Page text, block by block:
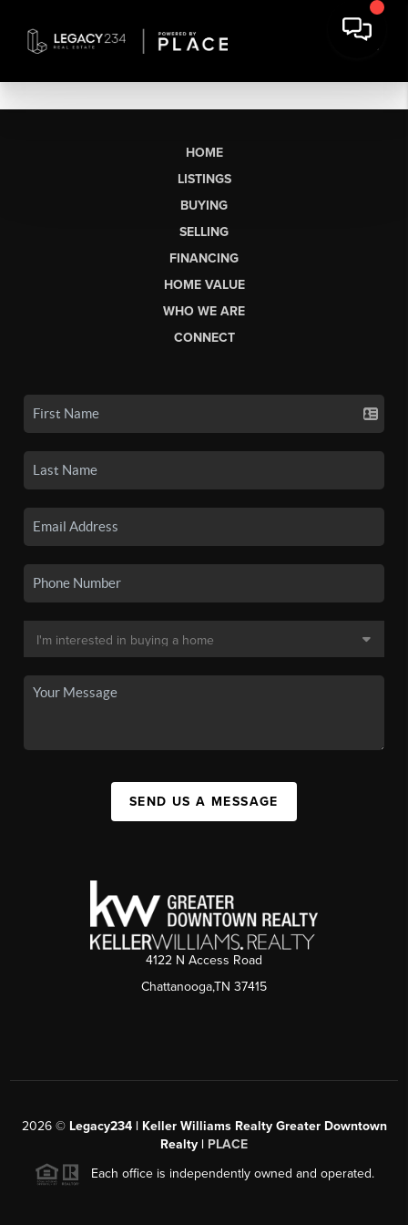
HOME
LISTINGS
BUYING
SELLING
FINANCING
HOME VALUE
WHO WE ARE
CONNECT
SEND US A MESSAGE
4122 N Access Road
Chattanooga,TN 37415
2026© Legacy234 | Keller Williams Realty Greater Downtown
Realty | PLACE
Each office is independently owned and operated.